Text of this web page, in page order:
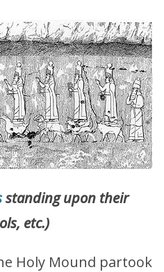
standing upon their
etc.)
Holy Mound partook